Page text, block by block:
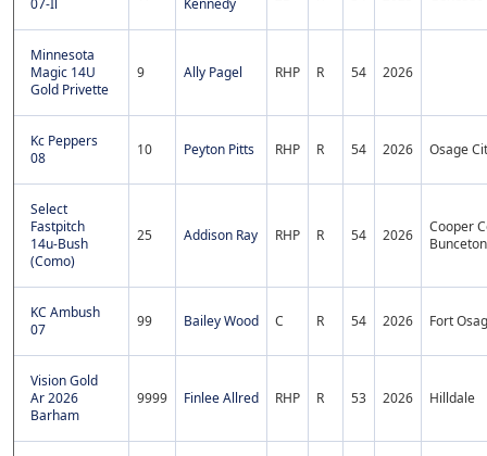
07-Il
Kennedy
Minnesota
Magic 14U
Gold Privette
9 Ally Pagel RHP R 54 2026
Kc Peppers
08
10 Peyton Pitts RHP R 54 2026 Osage
Select
Fastpitch
14u-Bush
(Como)
25 Addison Ray RHP R 54 2026
Cooper
Bunceton
KC Ambush
07
99 Bailey Wood C R 54 2026 Fort
Vision Gold
Ar 2026
Barham
9999 Finlee Allred RHP R 53 2026 Hilldale